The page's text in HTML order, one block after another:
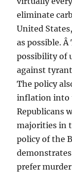
eliminate
United
as possible.
possibility of
against
The policy
inflation into
Republicans
majorities in
policy of the
prefer